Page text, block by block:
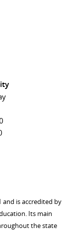
and is accredited by
Its main
the state